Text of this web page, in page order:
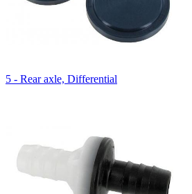
5 - Rear axle, Differential